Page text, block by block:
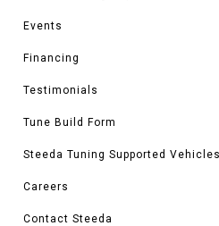
Events
Financing
Testimonials
Tune Build Form
Steeda Tuning Supported Vehicles
Careers
Contact Steeda